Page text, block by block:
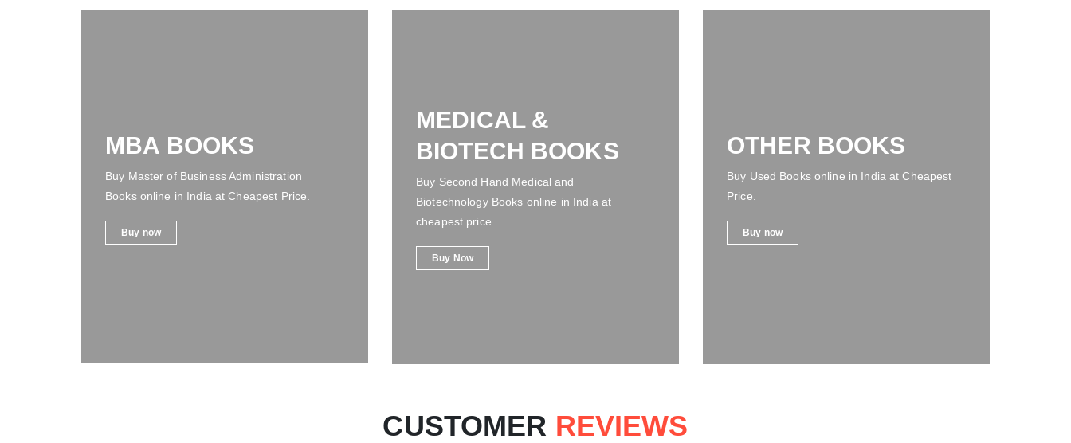
MBA BOOKS
Buy Master of Business Administration
Books online in India at Cheapest Price.
Buy now
MEDICAL &
BIOTECH BOOKS
Buy Second Hand Medical and
Biotechnology Books online in India at
cheapest price.
Buy Now
OTHER BOOKS
Buy Used Books online in India at Cheapest
Price.
Buy now
CUSTOMER REVIEWS